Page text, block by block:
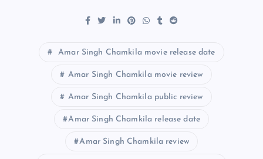
Amar Singh Chamkila movie release date
Amar Singh Chamkila movie review
Amar Singh Chamkila public review
Amar Singh Chamkila release date
Amar Singh Chamkila review